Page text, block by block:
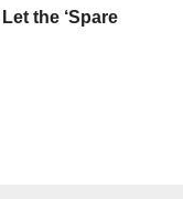
the ‘Spare